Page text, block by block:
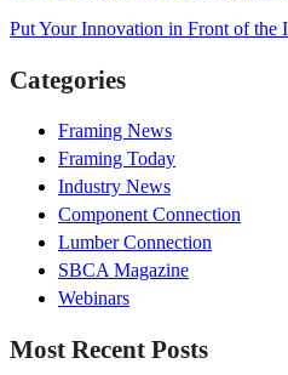
Put Your Innovation in Front of the
Categories
Framing News
Framing Today
Industry News
Component Connection
Lumber Connection
SBCA Magazine
Webinars
Most Recent Posts